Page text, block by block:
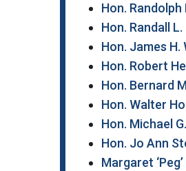
Hon. Randolph
Hon. Randall L.
Hon. James H.
Hon. Robert
Hon. Bernard
Hon. Walter
Hon. Michael
Hon. Jo Ann
Margaret